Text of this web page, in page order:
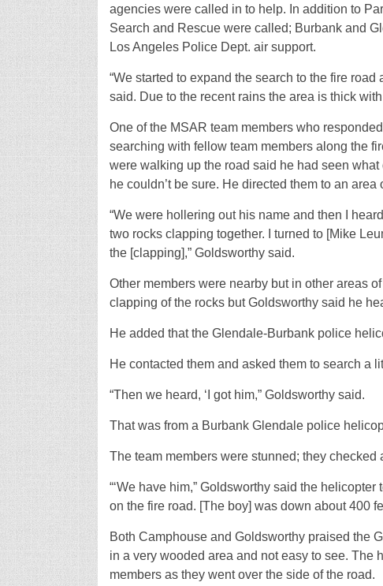
agencies were called in to help. In addition to
Search and Rescue were called; Burbank and
Los Angeles Police Dept. air support.
“We started to expand the search to the fire
said. Due to the recent rains the area is thick
One of the MSAR team members who
searching with fellow team members along the
were walking up the road said he had seen
he couldn’t be sure. He directed them to an
“We were hollering out his name and then I
two rocks clapping together. I turned to [Mike
the [clapping],” Goldsworthy said.
Other members were nearby but in other areas
clapping of the rocks but Goldsworthy said he
He added that the Glendale-Burbank police
He contacted them and asked them to search a
“Then we heard, ‘I got him,” Goldsworthy said.
That was from a Burbank Glendale police
The team members were stunned; they
“‘We have him,” Goldsworthy said the
on the fire road. [The boy] was down about 400
Both Camphouse and Goldsworthy praised the
in a very wooded area and not easy to see. The
members as they went over the side of the road.